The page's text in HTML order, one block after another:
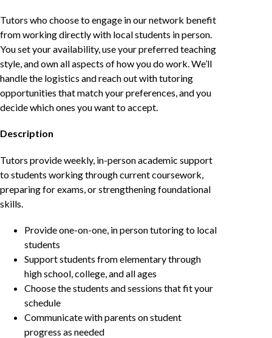
Tutors who choose to engage in our network benefit
from working directly with local students in person.
You set your availability, use your preferred teaching
style, and own all aspects of how you do work. We’ll
handle the logistics and reach out with tutoring
opportunities that match your preferences, and you
decide which ones you want to accept.
Description
Tutors provide weekly, in-person academic support
to students working through current coursework,
preparing for exams, or strengthening foundational
skills.
Provide one-on-one, in person tutoring to local
students
Support students from elementary through
high school, college, and all ages
Choose the students and sessions that fit your
schedule
Communicate with parents on student
progress as needed